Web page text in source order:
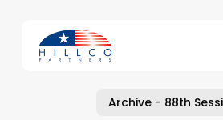
content
Archive - 88th